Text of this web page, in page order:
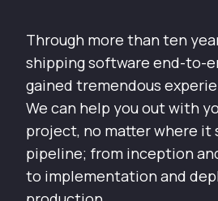
Through more than ten
shipping software end-to-
gained tremendous
We can help you out with
project, no matter where it
pipeline; from inception
to implementation and